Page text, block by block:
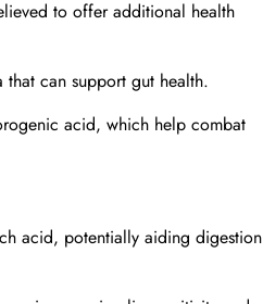
to offer additional health
can support gut health.
acid, which help combat
acid, potentially aiding digestion